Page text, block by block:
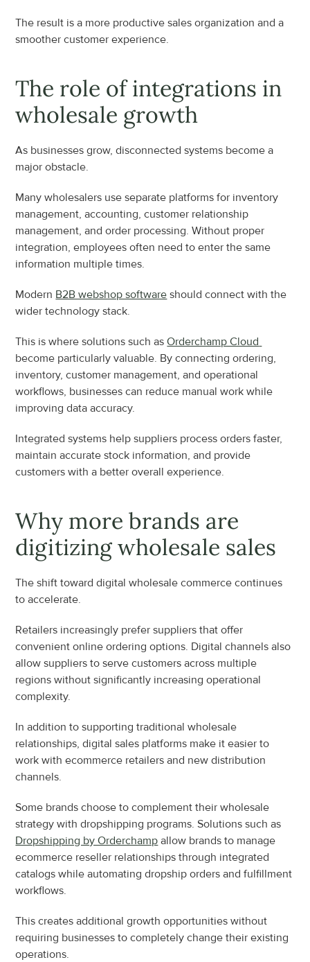
The result is a more productive sales organization and a
smoother customer experience.
The role of integrations in
wholesale growth
As businesses grow, disconnected systems become a
major obstacle.
Many wholesalers use separate platforms for inventory
management, accounting, customer relationship
management, and order processing. Without proper
integration, employees often need to enter the same
information multiple times.
Modern B2B webshop software should connect with the
wider technology stack.
This is where solutions such as
become particularly valuable. By connecting ordering,
inventory, customer management, and operational
workflows, businesses can reduce manual work while
improving data accuracy.
Integrated systems help suppliers process orders faster,
maintain accurate stock information, and provide
customers with a better overall experience.
Why more brands are
digitizing wholesale sales
The shift toward digital wholesale commerce continues
to accelerate.
Retailers increasingly prefer suppliers that offer
convenient online ordering options. Digital channels also
allow suppliers to serve customers across multiple
regions without significantly increasing operational
complexity.
In addition to supporting traditional wholesale
relationships, digital sales platforms make it easier to
work with ecommerce retailers and new distribution
channels.
Some brands choose to complement their wholesale
Dropshipping by Orderchamp allow brands to manage
ecommerce reseller relationships through integrated
catalogs while automating dropship orders and fulfillment
workflows.
This creates additional growth opportunities without
requiring businesses to completely change their existing
operations.